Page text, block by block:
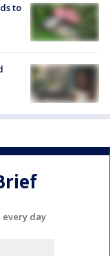
to
every day